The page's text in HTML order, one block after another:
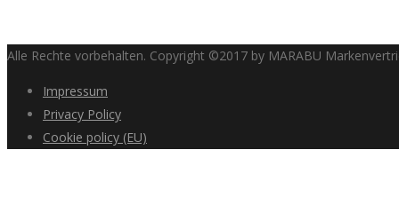
Alle Rechte vorbehalten. Copyright ©2017 by MARABU
Impressum
Privacy Policy
Cookie policy (EU)